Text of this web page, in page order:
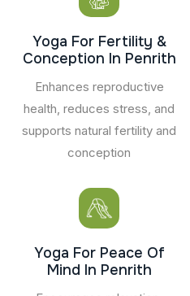
Yoga For Fertility &
Conception In Penrith
Enhances reproductive
health, reduces stress, and
supports natural fertility and
conception
Yoga For Peace Of
Mind In Penrith